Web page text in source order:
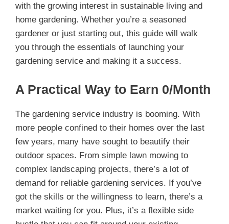
with the growing interest in sustainable living and
home gardening. Whether you’re a seasoned
gardener or just starting out, this guide will walk
you through the essentials of launching your
gardening service and making it a success.
A Practical Way to Earn 0/Month
The gardening service industry is booming. With
more people confined to their homes over the last
few years, many have sought to beautify their
outdoor spaces. From simple lawn mowing to
complex landscaping projects, there’s a lot of
demand for reliable gardening services. If you’ve
got the skills or the willingness to learn, there’s a
market waiting for you. Plus, it’s a flexible side